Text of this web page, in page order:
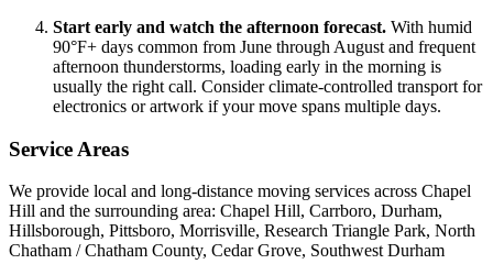
Start early and watch the afternoon forecast. With humid
90°F+ days common from June through August and frequent
afternoon thunderstorms, loading early in the morning is
usually the right call. Consider climate-controlled transport for
electronics or artwork if your move spans multiple days.
Service Areas
We provide local and long-distance moving services across Chapel
Hill and the surrounding area: Chapel Hill, Carrboro, Durham,
Hillsborough, Pittsboro, Morrisville, Research Triangle Park, North
Chatham / Chatham County, Cedar Grove, Southwest Durham